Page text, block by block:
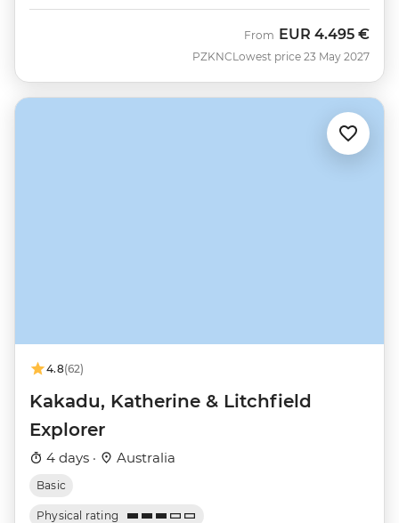
PZKNC
From EUR 4.495 €
Lowest price 23 May 2027
4.8(62)
Kakadu, Katherine & Litchfield
Explorer
4 days · Australia
Basic
Physical rating